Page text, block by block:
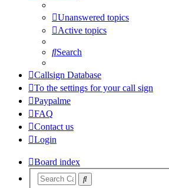
Unanswered topics
Active topics
Search
Callsign Database
To the settings for your call sign
Paypalme
FAQ
Contact us
Login
Board index